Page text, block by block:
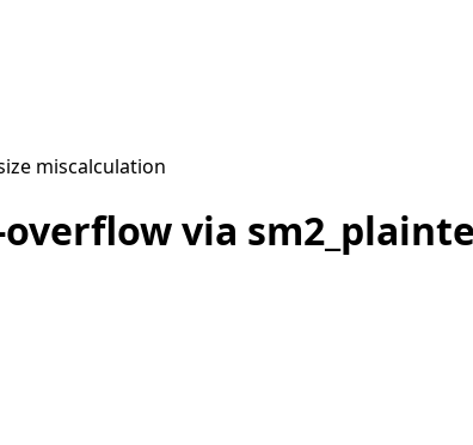
miscalculation
overflow via